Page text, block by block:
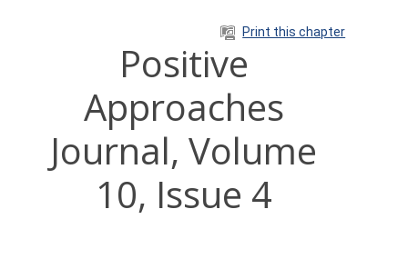
Print this chapter
Positive
Approaches
Journal, Volume
10, Issue 4